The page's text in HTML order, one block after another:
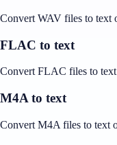
Convert WAV files to text
FLAC to text
Convert FLAC files to
M4A to text
Convert M4A files to text